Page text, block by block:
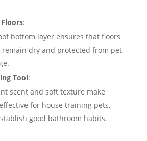
:
bottom layer ensures that floors
remain dry and protected from pet
Tool:
scent and soft texture make
for house training pets,
good bathroom habits.